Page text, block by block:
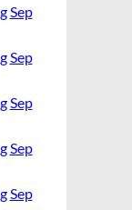
Sep
Sep
Sep
Sep
Sep